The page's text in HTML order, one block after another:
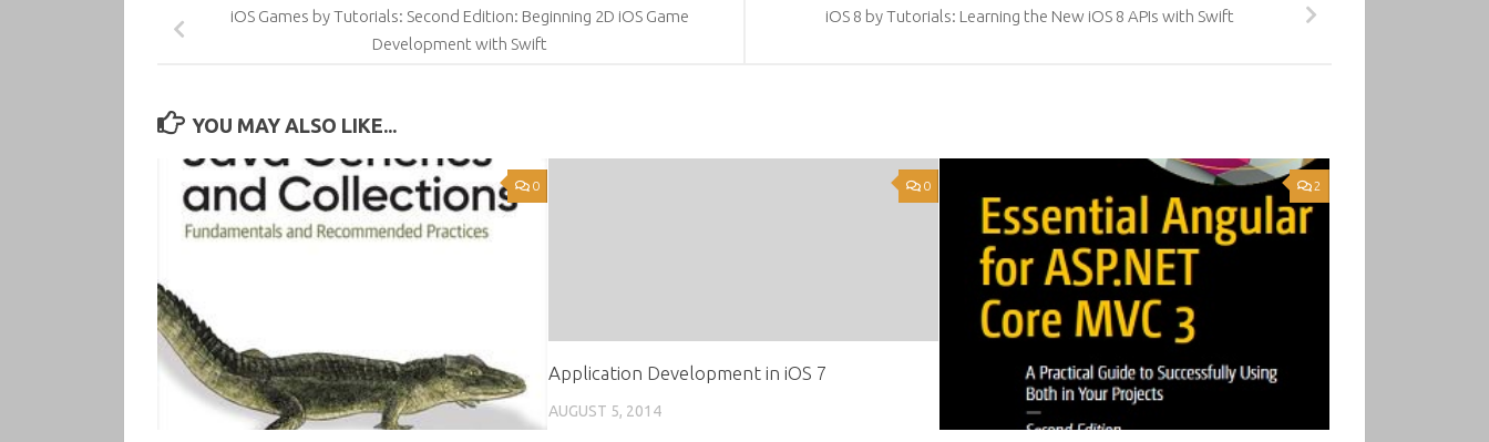
iOS 8 by Tutorials: Learning the New iOS 8 APIs with Swift
iOS Games by Tutorials: Second Edition: Beginning 2D iOS Game
Development with Swift
YOU MAY ALSO LIKE...
0 0
Application Development in iOS 7
AUGUST 5, 2014
2